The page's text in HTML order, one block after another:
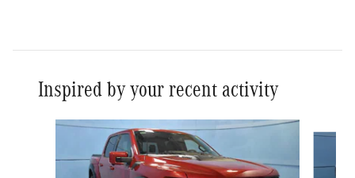
Inspired by your recent activity
Slide 1 of 8